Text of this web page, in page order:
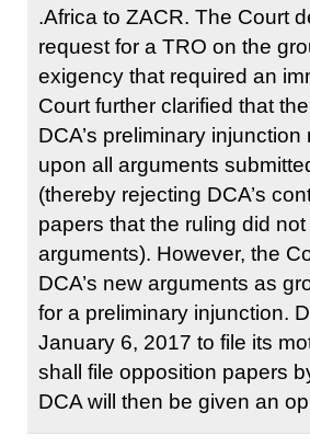
.Africa to ZACR. The Court
request for a TRO on the
exigency that required an
Court further clarified that
DCA’s preliminary
upon all arguments
(thereby rejecting DCA’s
papers that the ruling did not
arguments). However, the
DCA’s new arguments as
for a preliminary injunction.
January 6, 2017 to file its
shall file opposition papers
DCA will then be given an